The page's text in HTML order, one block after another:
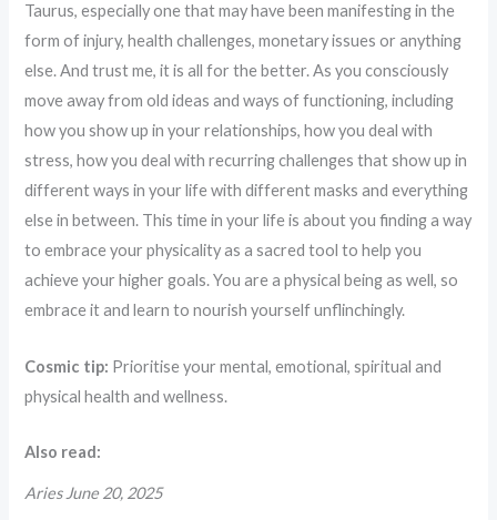
Taurus, especially one that may have been manifesting in the
form of injury, health challenges, monetary issues or anything
else. And trust me, it is all for the better. As you consciously
move away from old ideas and ways of functioning, including
how you show up in your relationships, how you deal with
stress, how you deal with recurring challenges that show up in
different ways in your life with different masks and everything
else in between. This time in your life is about you finding a way
to embrace your physicality as a sacred tool to help you
achieve your higher goals. You are a physical being as well, so
embrace it and learn to nourish yourself unflinchingly.
Cosmic tip: Prioritise your mental, emotional, spiritual and
physical health and wellness.
Also read:
Aries June 20, 2025